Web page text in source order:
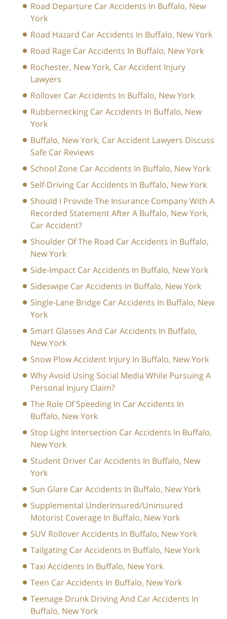
Road Departure Car Accidents In Buffalo, New
York
Road Hazard Car Accidents In Buffalo, New York
Road Rage Car Accidents In Buffalo, New York
Rochester, New York, Car Accident Injury
Lawyers
Rollover Car Accidents In Buffalo, New York
Rubbernecking Car Accidents In Buffalo, New
York
Buffalo, New York, Car Accident Lawyers Discuss
Safe Car Reviews
School Zone Car Accidents In Buffalo, New York
Self-Driving Car Accidents In Buffalo, New York
Should I Provide The Insurance Company With A
Recorded Statement After A Buffalo, New York,
Car Accident?
Shoulder Of The Road Car Accidents In Buffalo,
New York
Side-Impact Car Accidents In Buffalo, New York
Sideswipe Car Accidents In Buffalo, New York
Single-Lane Bridge Car Accidents In Buffalo, New
York
Smart Glasses And Car Accidents In Buffalo,
New York
Snow Plow Accident Injury In Buffalo, New York
Why Avoid Using Social Media While Pursuing A
Personal Injury Claim?
The Role Of Speeding In Car Accidents In
Buffalo, New York
Stop Light Intersection Car Accidents In Buffalo,
New York
Student Driver Car Accidents In Buffalo, New
York
Sun Glare Car Accidents In Buffalo, New York
Supplemental Underinsured/Uninsured
Motorist Coverage In Buffalo, New York
SUV Rollover Accidents In Buffalo, New York
Tailgating Car Accidents In Buffalo, New York
Taxi Accidents In Buffalo, New York
Teen Car Accidents In Buffalo, New York
Teenage Drunk Driving And Car Accidents In
Buffalo, New York